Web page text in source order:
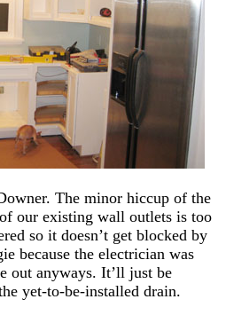
The minor hiccup of the
our existing wall outlets is too
so it doesn’t get blocked by
because the electrician was
out anyways. It’ll just be
yet-to-be-installed drain.